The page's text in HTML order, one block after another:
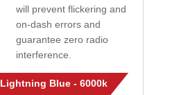
will prevent flickering and
on-dash errors and
guarantee zero radio
interference.
Lightning Blue - 6000k